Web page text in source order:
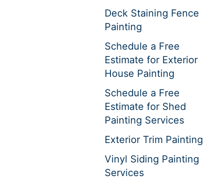
Deck Staining Fence
Painting
Schedule a Free
Estimate for Exterior
House Painting
Schedule a Free
Estimate for Shed
Painting Services
Exterior Trim Painting
Vinyl Siding Painting
Services